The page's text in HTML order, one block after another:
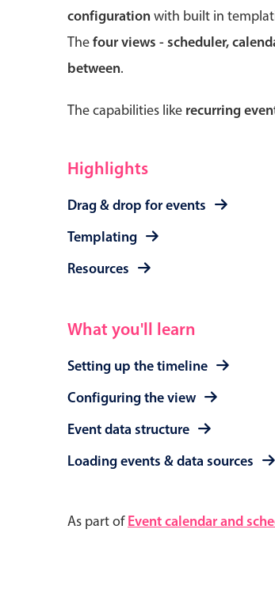
configurationwith built in
Thefour views - scheduler,
between.
The capabilities like recurring
Highlights
Drag & drop for events
Templating
Resources
What you'll learn
Setting up the timeline
Configuring the view
Event data structure
Loading events & data sources
As part ofEvent calendar and
Forms
Buttons
Segmented
Inputs & fields